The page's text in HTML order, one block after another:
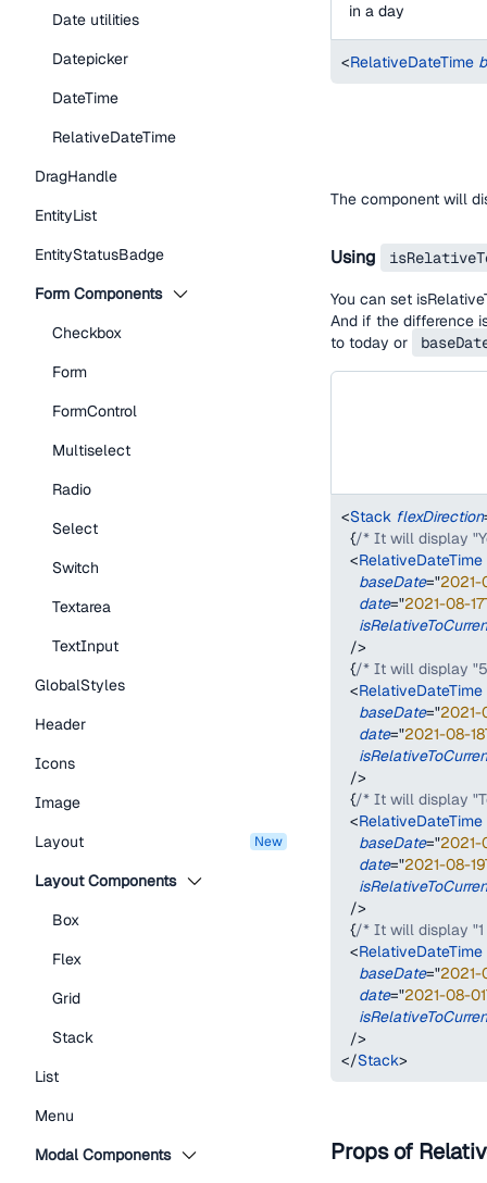
Date utilities
Datepicker
DateTime
RelativeDateTime
DragHandle
EntityList
EntityStatusBadge
Form Components
Checkbox
Form
FormControl
Multiselect
Radio
Select
Switch
Textarea
TextInput
GlobalStyles
Header
Icons
Image
Layout
new
Layout Components
Box
Flex
Grid
Stack
List
Menu
Modal Components
in a day
<RelativeDateTime
The component will
Using
You can set
And if the difference
to today or
<Stack flexDirection
{/* It will display
<RelativeDateTime
baseDate="2021-
date="2021-08-
/>
{/* It will display
<RelativeDateTime
baseDate="2021-
date="2021-08-
/>
{/* It will display
<RelativeDateTime
baseDate="2021-
date="2021-08-
/>
{/* It will display "1
<RelativeDateTime
baseDate="2021-
date="2021-08-
/>
</Stack>
Props of